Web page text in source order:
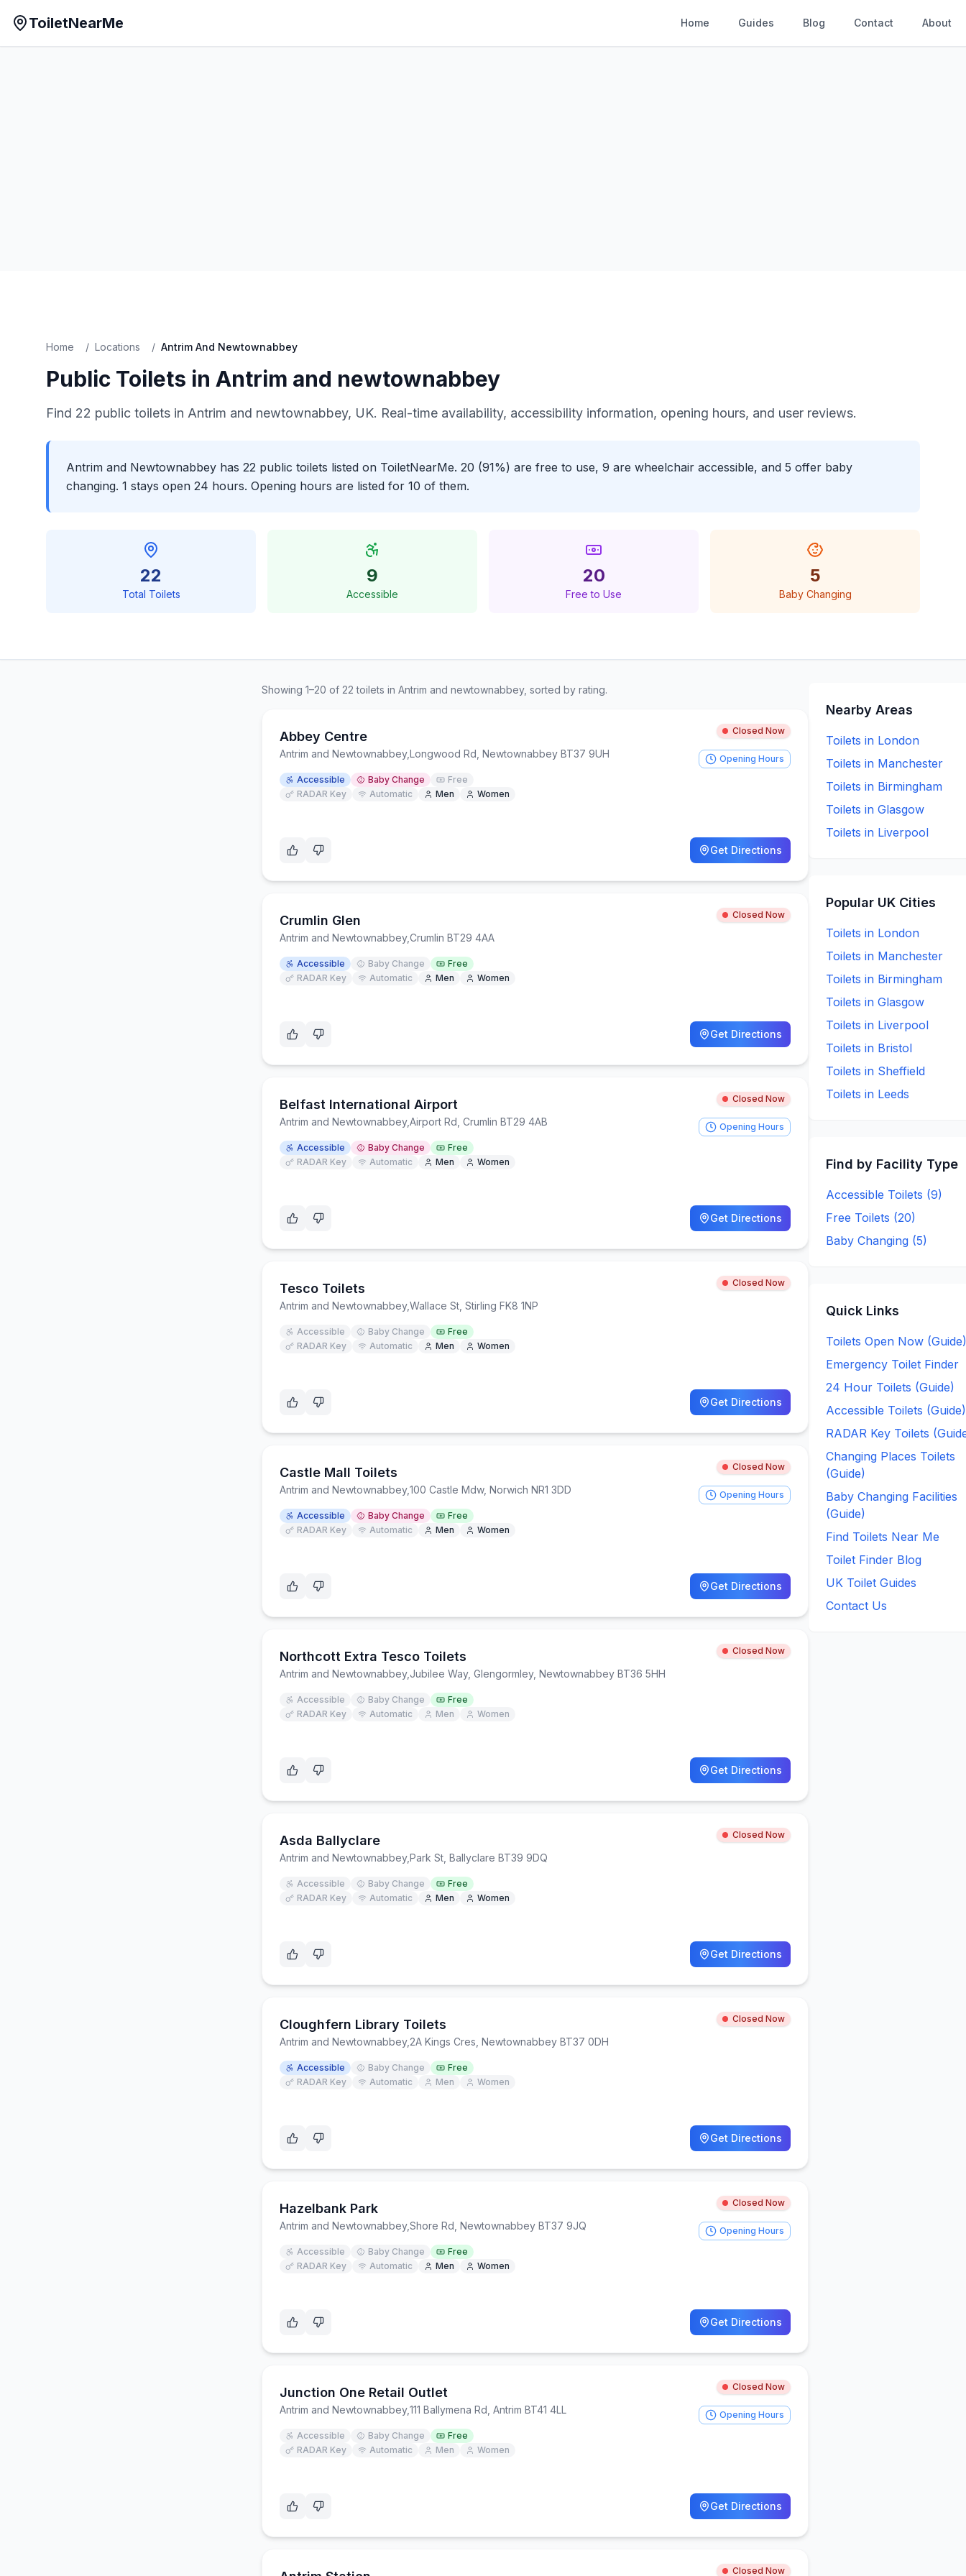
ToiletNearMe Home Guides Blog Contact About
Home / Locations / Antrim And Newtownabbey
Public Toilets in Antrim and newtownabbey
Find 22 public toilets in Antrim and newtownabbey, UK. Real-time availability, accessibility information, opening hours, and user reviews.
Antrim and Newtownabbey has 22 public toilets listed on ToiletNearMe. 20 (91%) are free to use, 9 are wheelchair accessible, and 5 offer baby
changing. 1 stays open 24 hours. Opening hours are listed for 10 of them.
22
Total Toilets
9
Accessible
20
Free to Use
5
Baby Changing
Showing 1–20 of 22 toilets in Antrim and newtownabbey, sorted by rating.
Abbey Centre Closed Now
Antrim and Newtownabbey,Longwood Rd, Newtownabbey BT37 9UH
Accessible Baby Change
Free
RADAR Key
Automatic Men Women
Opening Hours
Get Directions
Crumlin Glen Closed Now
Antrim and Newtownabbey,Crumlin BT29 4AA
Accessible Baby Change
Free
RADAR Key
Automatic Men Women
Get Directions
Belfast International Airport Closed Now
Antrim and Newtownabbey,Airport Rd, Crumlin BT29 4AB
Accessible Baby Change
Free
RADAR Key
Automatic Men Women
Opening Hours
Get Directions
Tesco Toilets Closed Now
Antrim and Newtownabbey,Wallace St, Stirling FK8 1NP
Accessible Baby Change
Free
RADAR Key
Automatic Men Women
Get Directions
Castle Mall Toilets Closed Now
Antrim and Newtownabbey,100 Castle Mdw, Norwich NR1 3DD
Accessible Baby Change
Free
RADAR Key
Automatic Men Women
Opening Hours
Get Directions
Northcott Extra Tesco Toilets Closed Now
Antrim and Newtownabbey,Jubilee Way, Glengormley, Newtownabbey BT36 5HH
Accessible Baby Change
Free
RADAR Key
Automatic Men Women
Get Directions
Asda Ballyclare Closed Now
Antrim and Newtownabbey,Park St, Ballyclare BT39 9DQ
Accessible Baby Change
Free
RADAR Key
Automatic Men Women
Get Directions
Cloughfern Library Toilets Closed Now
Antrim and Newtownabbey, 2A Kings Cres, Newtownabbey BT37 0DH
Accessible Baby Change
Free
RADAR Key
Automatic Men Women
Get Directions
Hazelbank Park Closed Now
Antrim and Newtownabbey,Shore Rd, Newtownabbey BT37 9JQ
Accessible Baby Change
Free
RADAR Key
Automatic Men Women
Opening Hours
Get Directions
Junction One Retail Outlet Closed Now
Antrim and Newtownabbey,111 Ballymena Rd, Antrim BT41 4LL
Accessible Baby Change
Free
RADAR Key
Automatic Men Women
Opening Hours
Get Directions
Closed Now
Nearby Areas
Toilets in London
Toilets in Manchester
Toilets in Birmingham
Toilets in Glasgow
Toilets in Liverpool
Popular UK Cities
Toilets in London
Toilets in Manchester
Toilets in Birmingham
Toilets in Glasgow
Toilets in Liverpool
Toilets in Bristol
Toilets in Sheffield
Toilets in Leeds
Find by Facility Type
Accessible Toilets (9)
Free Toilets (20)
Baby Changing (5)
Quick Links
Toilets Open Now (Guide)
Emergency Toilet Finder
24 Hour Toilets (Guide)
Accessible Toilets (Guide)
RADAR Key Toilets
Changing Places Toilets
(Guide)
Baby Changing Facilities
(Guide)
Find Toilets Near Me
Toilet Finder Blog
UK Toilet Guides
Contact Us